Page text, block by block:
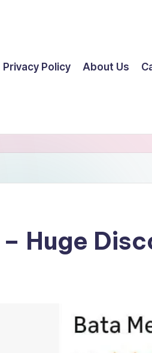
Privacy Policy About Us
Huge